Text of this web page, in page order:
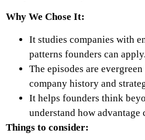
Why We Chose It:
It studies companies with
patterns founders can apply.
The episodes are
company history and
It helps founders think
understand how advantage
Things to consider: